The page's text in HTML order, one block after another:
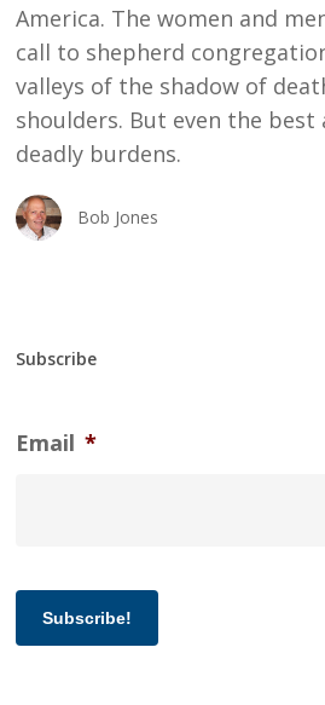
America. The women and
call to shepherd
valleys of the shadow of
shoulders. But even the
deadly burdens.
Bob Jones
Subscribe
Email *
Subscribe!